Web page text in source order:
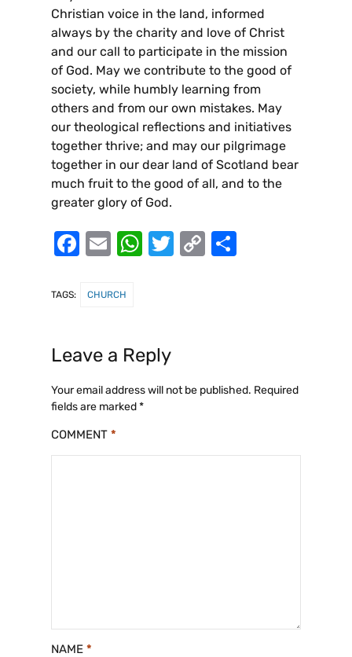
Christian voice in the land, informed
always by the charity and love of Christ
and our call to participate in the mission
of God. May we contribute to the good of
society, while humbly learning from
others and from our own mistakes. May
our theological reflections and initiatives
together thrive; and may our pilgrimage
together in our dear land of Scotland bear
much fruit to the good of all, and to the
greater glory of God.
F
c
b
o
o
k
E
ai
W
A
p
p
T
C
k
TAGS: CHURCH
Leave a Reply
Your email address will not be published. Required
fields are marked*
COMMENT *
NAME *